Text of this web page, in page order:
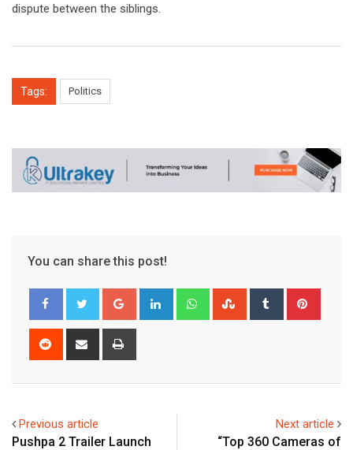
dispute between the siblings.
Tags: Politics
You can share this post!
Google+ LinkedIn WhatsappStumbleUpon
Tumblr
Reddit
Share
Previous article
Pushpa 2 Trailer Launch
Next article
“Top 360 Cameras of